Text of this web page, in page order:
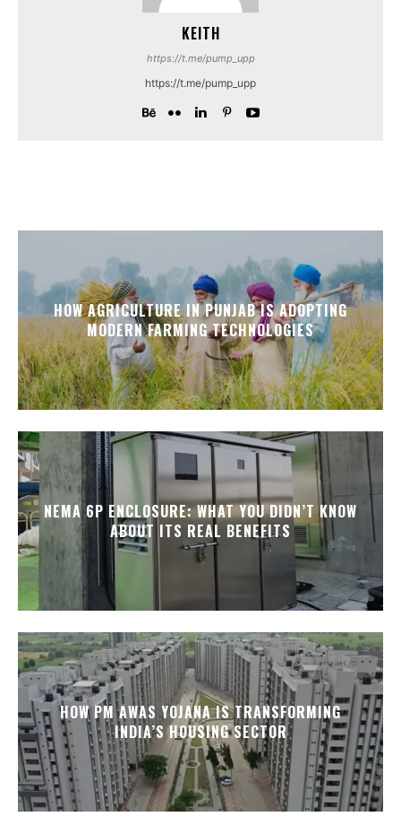
KEITH
https://t.me/pump_upp
https://t.me/pump_upp
HOW AGRICULTURE IN PUNJAB IS ADOPTING
MODERN FARMING TECHNOLOGIES
NEMA 6P ENCLOSURE: WHAT YOU DIDN’T KNOW
ABOUT ITS REAL BENEFITS
HOW PM AWAS YOJANA IS TRANSFORMING
INDIA’S HOUSING SECTOR